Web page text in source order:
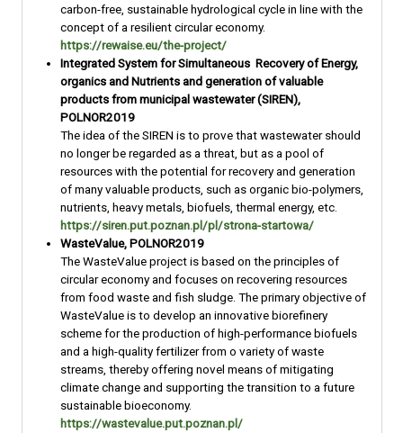
carbon-free, sustainable hydrological cycle in line with the
concept of a resilient circular economy.
https://rewaise.eu/the-project/
Integrated System for Simultaneous Recovery of Energy,
organics and Nutrients and generation of valuable
products from municipal wastewater (SIREN),
POLNOR2019
The idea of the SIREN is to prove that wastewater should
no longer be regarded as a threat, but as a pool of
resources with the potential for recovery and generation
of many valuable products, such as organic bio-polymers,
nutrients, heavy metals, biofuels, thermal energy, etc.
https://siren.put.poznan.pl/pl/strona-startowa/
WasteValue, POLNOR2019
The WasteValue project is based on the principles of
circular economy and focuses on recovering resources
from food waste and fish sludge. The primary objective of
WasteValue is to develop an innovative biorefinery
scheme for the production of high-performance biofuels
and a high-quality fertilizer from o variety of waste
streams, thereby offering novel means of mitigating
climate change and supporting the transition to a future
sustainable bioeconomy.
https://wastevalue.put.poznan.pl/